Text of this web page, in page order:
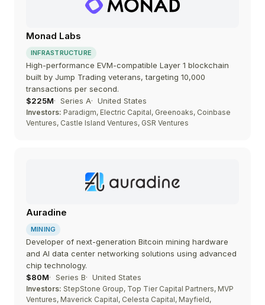
Monad Labs
INFRASTRUCTURE
High-performance EVM-compatible Layer 1 blockchain
built by Jump Trading veterans, targeting 10,000
transactions per second.
$225M
Series A United States
Investors: Paradigm, Electric Capital, Greenoaks, Coinbase
Ventures, Castle Island Ventures, GSR Ventures
Auradine
MINING
Developer of next-generation Bitcoin mining hardware
and AI data center networking solutions using advanced
chip technology.
$80M
Series B United States
Investors: StepStone Group, Top Tier Capital Partners, MVP
Ventures, Maverick Capital, Celesta Capital, Mayfield,